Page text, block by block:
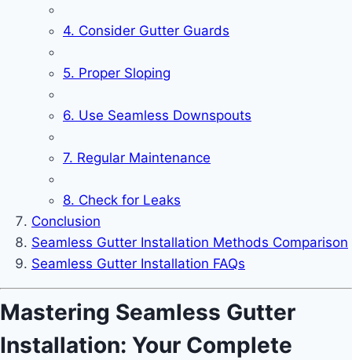
4. Consider Gutter Guards
5. Proper Sloping
6. Use Seamless Downspouts
7. Regular Maintenance
8. Check for Leaks
Conclusion
Seamless Gutter Installation Methods Comparison
Seamless Gutter Installation FAQs
Mastering Seamless Gutter
Installation: Your Complete